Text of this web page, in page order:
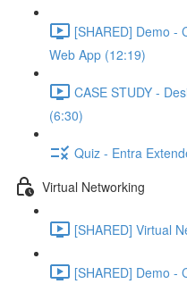
[SHARED] Demo -
Web App (12:19)
CASE STUDY -
(6:30)
Quiz - Entra
Virtual Networking
[SHARED] Virtual
[SHARED] Demo -